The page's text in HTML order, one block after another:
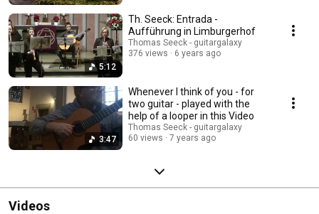
5:12
Th. Seeck: Entrada -
Aufführung in Limburgerhof
Thomas Seeck - guitargalaxy
376 views
6 years ago
3:47
Whenever I think of you - for
two guitar - played with the
help of a looper in this Video
Thomas Seeck - guitargalaxy
60 views
7 years ago
Videos